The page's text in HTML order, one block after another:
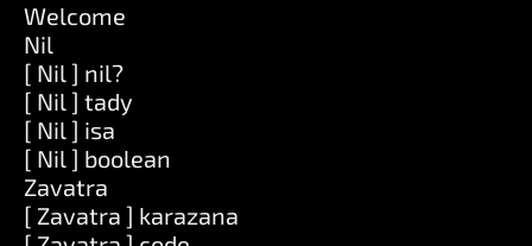
Welcome
Nil
[ Nil ] nil?
[ Nil ] tady
[ Nil ] isa
[ Nil ] boolean
Zavatra
[ Zavatra ] karazana